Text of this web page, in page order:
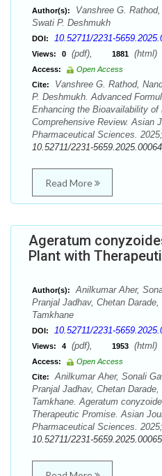
Author(s):
Vanshree G.
Swati P. Deshmukh
DOI: 10.52711/2231-
Views: 0 (pdf), 1881 (html)
Access:
Open Access
Cite:
Vanshree G. Rathod,
P. Deshmukh. Advanced
Enhancing the Bioavailability of
Comprehensive Review. Asian
Pharmaceutical Sciences.
10.52711/2231-5659.2025.00064
Read More
Ageratum
Plant with
Author(s):
Anilkumar Aher,
Pranjal Jadhav, Chetan
Tamkhane
DOI: 10.52711/2231-
Views: 4 (pdf), 1953 (html)
Access:
Open Access
Cite:
Anilkumar Aher, Sonali
Pranjal Jadhav, Chetan
Tamkhane. Ageratum
Therapeutic Promise. Asian
Pharmaceutical Sciences.
10.52711/2231-5659.2025.00065